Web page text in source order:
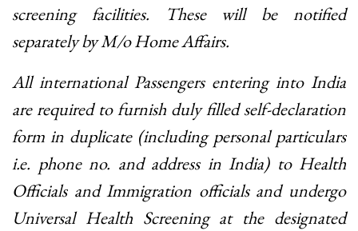
screening facilities. These will be notified
separately by M/o Home Affairs.
All international Passengers entering into India
are required to furnish duly filled self-declaration
form in duplicate (including personal particulars
i.e. phone no. and address in India) to Health
Officials and Immigration officials and undergo
Universal Health Screening at the designated